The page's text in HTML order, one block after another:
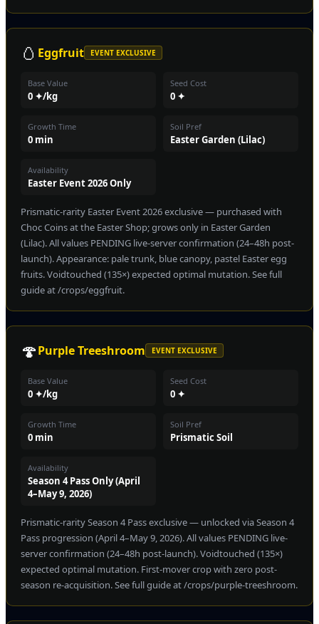
🥚 Eggfruit EVENT EXCLUSIVE
Base Value
0 ✦/kg
Seed Cost
0 ✦
Growth Time
0 min
Soil Pref
Easter Garden (Lilac)
Availability
Easter Event 2026 Only
Prismatic-rarity Easter Event 2026 exclusive — purchased with
Choc Coins at the Easter Shop; grows only in Easter Garden
(Lilac). All values PENDING live-server confirmation (24–48h post-
launch). Appearance: pale trunk, blue canopy, pastel Easter egg
fruits. Voidtouched (135×) expected optimal mutation. See full
guide at /crops/eggfruit.
🍄Purple Treeshroom EVENT EXCLUSIVE
Base Value
0 ✦/kg
Seed Cost
0 ✦
Growth Time
0 min
Soil Pref
Prismatic Soil
Availability
Season 4 Pass Only (April
4–May 9, 2026)
Prismatic-rarity Season 4 Pass exclusive — unlocked via Season 4
Pass progression (April 4–May 9, 2026). All values PENDING live-
server confirmation (24–48h post-launch). Voidtouched (135×)
expected optimal mutation. First-mover crop with zero post-
season re-acquisition. See full guide at /crops/purple-treeshroom.